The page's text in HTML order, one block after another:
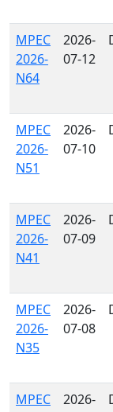
MPEC
2026-
N64
2026-
07-12
MPEC
2026-
N51
2026-
07-10
MPEC
2026-
N41
2026-
07-09
MPEC
2026-
N35
2026-
07-08
MPEC
2026-